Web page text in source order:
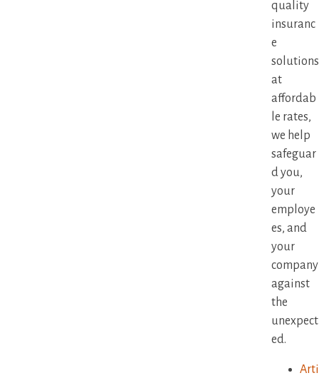
quality
insuranc
e
solutions
at
affordab
le rates,
we help
safeguar
d you,
your
employe
es, and
your
company
against
the
unexpect
ed.
Arti